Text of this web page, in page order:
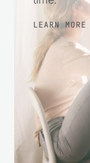
Leave a
Your email
are marked
Recipe Rating
Comment